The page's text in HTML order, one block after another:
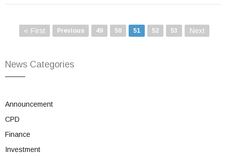
« First Previous 49 50 51 52 53 Next
News Categories
Announcement
CPD
Finance
Investment